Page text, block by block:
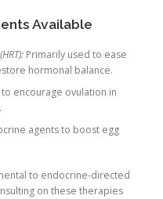
Available
Primarily used to ease
hormonal balance.
encourage ovulation in
agents to boost egg
to endocrine-directed
on these therapies